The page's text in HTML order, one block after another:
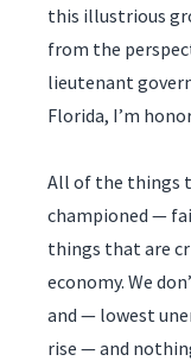
this illustrious
from the
lieutenant
Florida, I’m
All of the things
championed —
things that are
economy. We
and — lowest
rise — and